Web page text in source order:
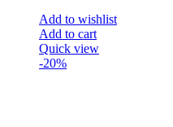
Add to wishlist
Add to cart
Quick view
-20%